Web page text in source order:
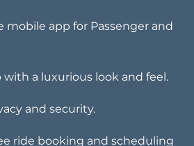
mobile app for Passenger and
a luxurious look and feel.
and security.
ride booking and scheduling